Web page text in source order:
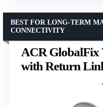
ACR GlobalFix
with Return
BEST FOR LONG-TERM
CONNECTIVITY